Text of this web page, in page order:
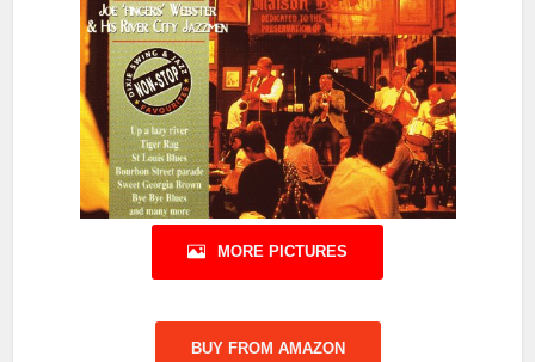
MORE PICTURES
BUY FROM AMAZON